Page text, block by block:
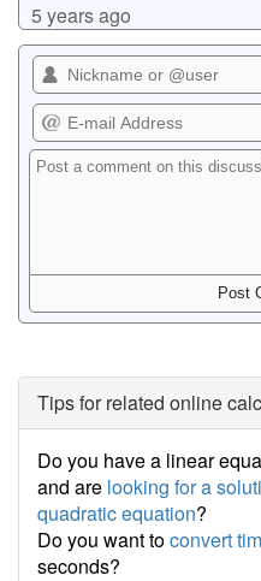
5 years ago
Tips for related online
Do you have a linear
and are looking for a
quadratic equation?
Do you want toconvert
seconds?